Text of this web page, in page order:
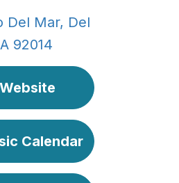
Del Mar, Del
92014
Calendar